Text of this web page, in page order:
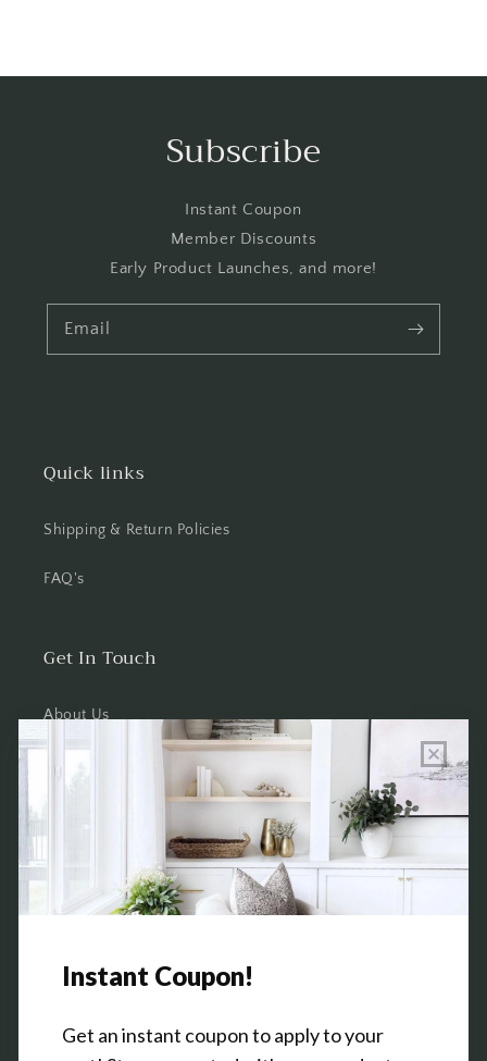
Subscribe
Instant Coupon
Member Discounts
Early Product Launches, and more!
Email
Quick links
Shipping & Return Policies
FAQ's
Get In Touch
About Us
Wholesale Program Info
Contact Us
Thursday: 10 AM - 5 PM